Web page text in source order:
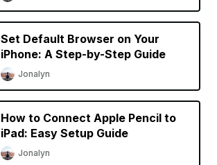
Set Default Browser on Your
iPhone: A Step-by-Step Guide
Jonalyn
How to Connect Apple Pencil to
iPad: Easy Setup Guide
Jonalyn